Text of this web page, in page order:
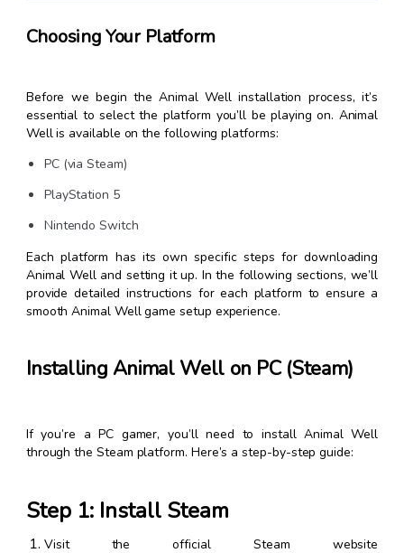
Choosing Your Platform
Before we begin the Animal Well installation process, it’s
essential to select the platform you’ll be playing on. Animal
Well is available on the following platforms:
PC (via Steam)
PlayStation 5
Nintendo Switch
Each platform has its own specific steps for downloading
Animal Well and setting it up. In the following sections, we’ll
provide detailed instructions for each platform to ensure a
smooth Animal Well game setup experience.
Installing Animal Well on PC (Steam)
If you’re a PC gamer, you’ll need to install Animal Well
through the Steam platform. Here’s a step-by-step guide:
Step 1: Install Steam
Visit the official Steam website